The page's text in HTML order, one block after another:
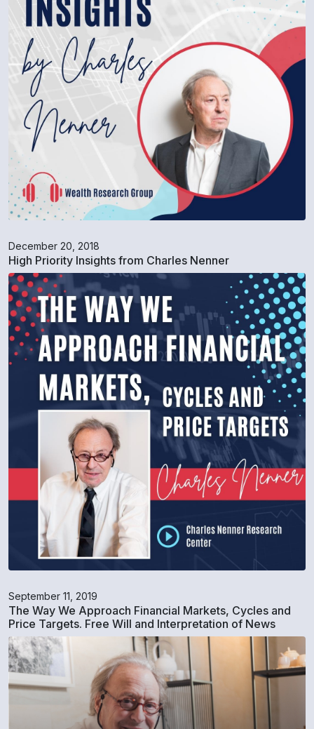
December 20, 2018
High Priority Insights from Charles Nenner
September 11, 2019
The Way We Approach Financial Markets, Cycles and
Price Targets. Free Will and Interpretation of News